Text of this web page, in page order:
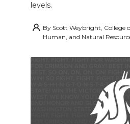
levels.
By Scott Weybright, College
Human, and Natural